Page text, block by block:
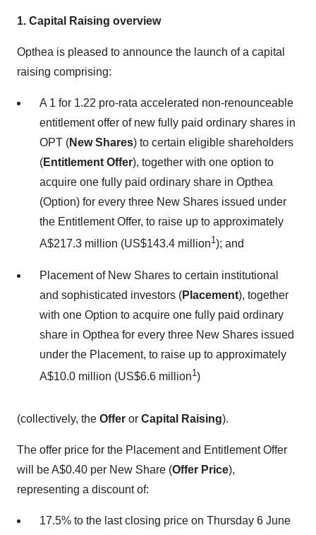
1. Capital Raising overview
Opthea is pleased to announce the launch of a capital
raising comprising:
A 1 for 1.22 pro-rata accelerated non-renounceable
entitlement offer of new fully paid ordinary shares in
OPT (New Shares) to certain eligible shareholders
(Entitlement Offer), together with one option to
acquire one fully paid ordinary share in Opthea
(Option) for every three New Shares issued under
the Entitlement Offer, to raise up to approximately
A$217.3 million (US$143.4 million1); and
Placement of New Shares to certain institutional
and sophisticated investors (Placement), together
with one Option to acquire one fully paid ordinary
share in Opthea for every three New Shares issued
under the Placement, to raise up to approximately
A$10.0 million (US$6.6 million1)
(collectively, the Offer or Capital Raising).
The offer price for the Placement and Entitlement Offer
will be A$0.40 per New Share (Offer Price),
representing a discount of:
17.5% to the last closing price on Thursday 6 June